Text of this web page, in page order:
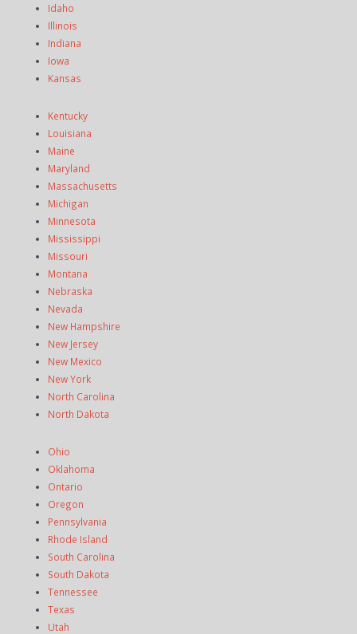
Idaho
Illinois
Indiana
Iowa
Kansas
Kentucky
Louisiana
Maine
Maryland
Massachusetts
Michigan
Minnesota
Mississippi
Missouri
Montana
Nebraska
Nevada
New Hampshire
New Jersey
New Mexico
New York
North Carolina
North Dakota
Ohio
Oklahoma
Ontario
Oregon
Pennsylvania
Rhode Island
South Carolina
South Dakota
Tennessee
Texas
Utah